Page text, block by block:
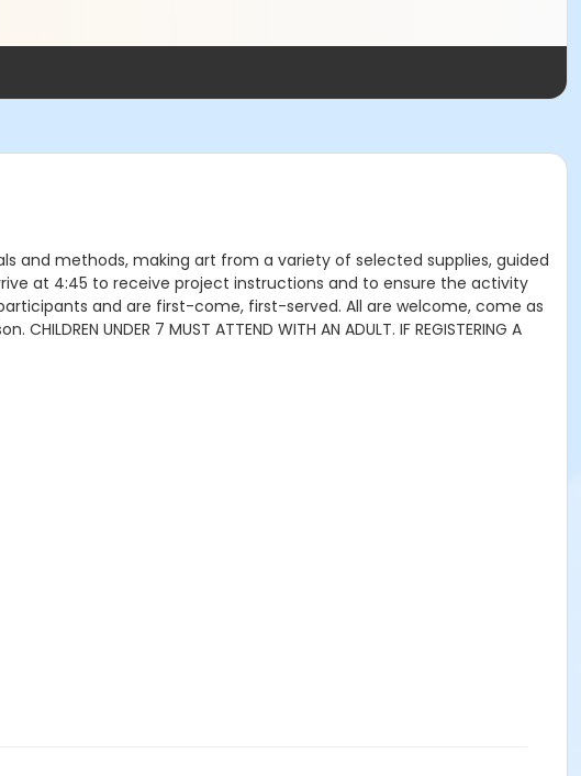
and methods, making art from a variety of selected supplies, guided
at 4:45 to receive project instructions and to ensure the activity
participants and are first-come, first-served. All are welcome, come as
UNDER 7 MUST ATTEND WITH AN ADULT. IF REGISTERING A